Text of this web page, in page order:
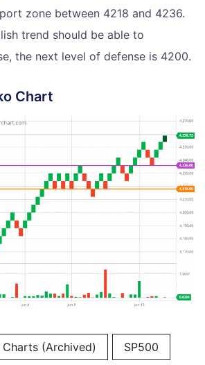
zone between 4218 and 4236.
trend should be able to
the next level of defense is 4200.
Chart
Charts (Archived) SP500